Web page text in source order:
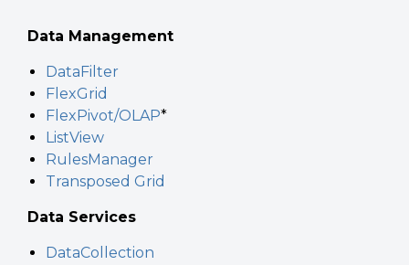
Data Management
DataFilter
FlexGrid
FlexPivot/OLAP*
ListView
RulesManager
Transposed Grid
Data Services
DataCollection